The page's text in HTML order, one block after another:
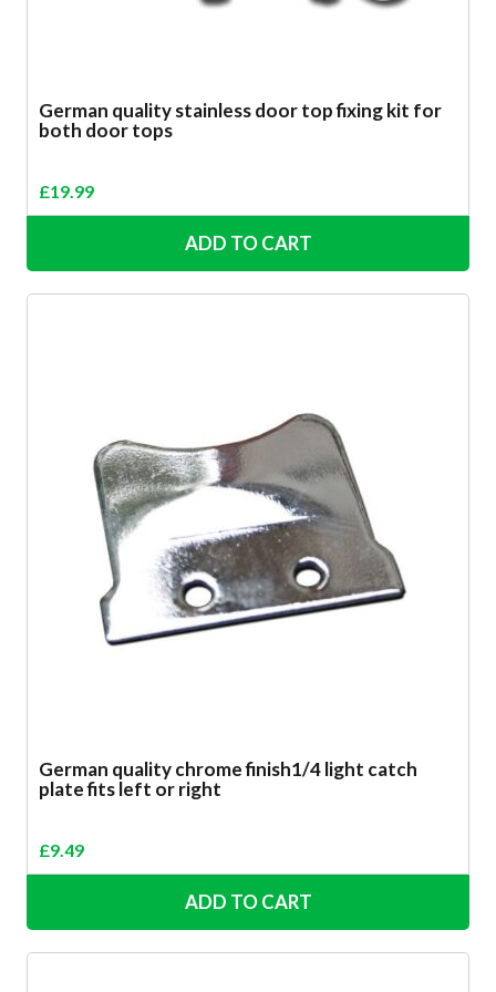
German quality stainless door top fixing kit for
both door tops
£19.99
ADD TO CART
German quality chrome finish1/4 light catch
plate fits left or right
£9.49
ADD TO CART